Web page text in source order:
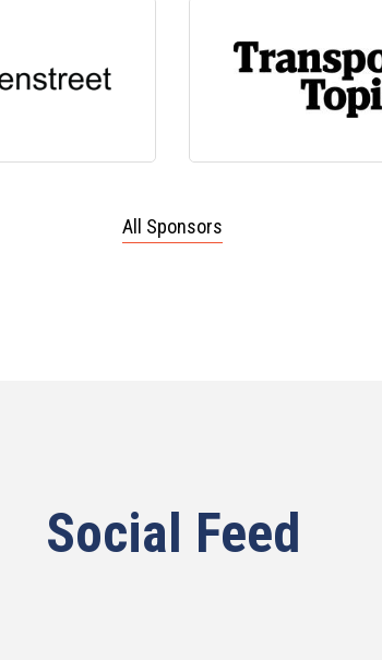
All Sponsors
Social Feed